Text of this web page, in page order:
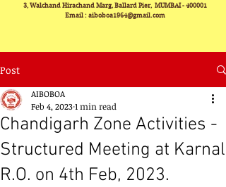
3, Walchand Hirachand Marg, Ballard Pier, MUMBAI - 400001
Email : aiboboa1964@gmail.com
Post
Chandigarh Zone Activities -
Structured Meeting at Karnal
R.O. on 4th Feb, 2023.
AIBOBOA
Feb 4, 20231 min read